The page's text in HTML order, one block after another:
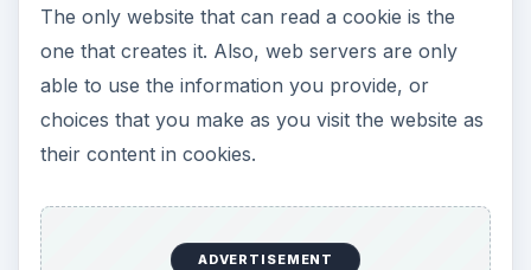
The only website that can read a cookie is the
one that creates it. Also, web servers are only
able to use the information you provide, or
choices that you make as you visit the website as
their content in cookies.
ADVERTISEMENT